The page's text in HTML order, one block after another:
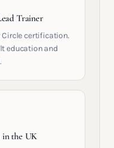
Trainer
Circle certification.
education and
in the UK